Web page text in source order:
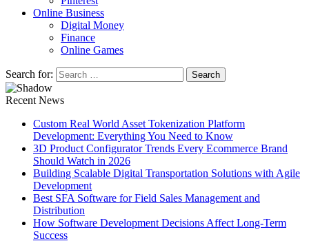
Online Business
Digital Money
Finance
Online Games
Search for:
Recent News
Custom Real World Asset Tokenization Platform
Development: Everything You Need to Know
3D Product Configurator Trends Every Ecommerce Brand
Should Watch in 2026
Building Scalable Digital Transportation Solutions with Agile
Development
Best SFA Software for Field Sales Management and
Distribution
How Software Development Decisions Affect Long-Term
Success